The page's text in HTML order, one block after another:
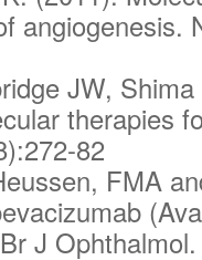
angiogenesis.
JW,
therapies
82
FMA
J